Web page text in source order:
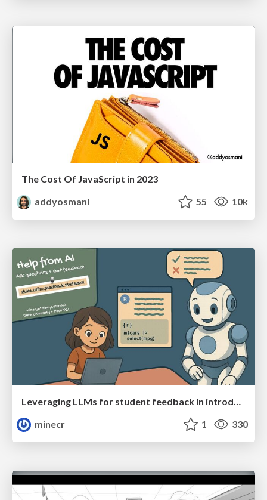
The Cost Of JavaScript in 2023
addyosmani
55 10k
minecr
1 330